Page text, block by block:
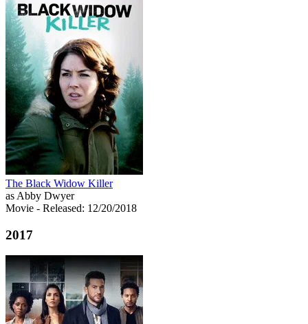
The Black Widow Killer
as Abby Dwyer
Movie - Released: 12/20/2018
2017